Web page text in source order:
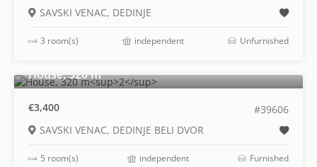
SAVSKI VENAC, DEDINJE
3 room(s) independent Unfurnished
House, 320 m
€3,400
#39606
SAVSKI VENAC, DEDINJE BELI DVOR
5 room(s) independent Furnished